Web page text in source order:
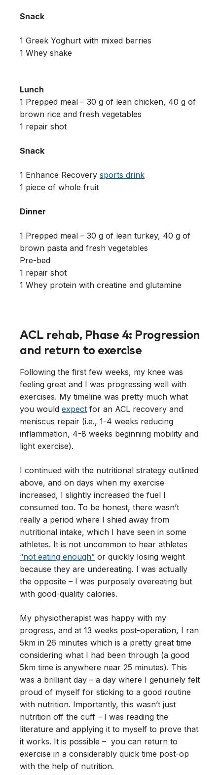
Snack
1 Greek Yoghurt with mixed berries
1 Whey shake
Lunch
1 Prepped meal – 30 g of lean chicken, 40 g of
brown rice and fresh vegetables
1 repair shot
Snack
1 Enhance Recovery sports drink
1 piece of whole fruit
Dinner
1 Prepped meal – 30 g of lean turkey, 40 g of
brown pasta and fresh vegetables
Pre-bed
1 repair shot
1 Whey protein with creatine and glutamine
ACL rehab, Phase 4: Progression
and return to exercise
Following the first few weeks, my knee was
feeling great and I was progressing well with
exercises. My timeline was pretty much what
you would expect for an ACL recovery and
meniscus repair (i.e., 1-4 weeks reducing
inflammation, 4-8 weeks beginning mobility and
light exercise).
I continued with the nutritional strategy outlined
above, and on days when my exercise
increased, I slightly increased the fuel I
consumed too. To be honest, there wasn’t
really a period where I shied away from
nutritional intake, which I have seen in some
athletes. It is not uncommon to hear athletes
“not eating enough” or quickly losing weight
because they are undereating. I was actually
the opposite – I was purposely overeating but
with good-quality calories.
My physiotherapist was happy with my
progress, and at 13 weeks post-operation, I ran
5km in 26 minutes which is a pretty great time
considering what I had been through (a good
5km time is anywhere near 25 minutes). This
was a brilliant day – a day where I genuinely felt
proud of myself for sticking to a good routine
with nutrition. Importantly, this wasn’t just
nutrition off the cuff – I was reading the
literature and applying it to myself to prove that
it works. It is possible – you can return to
exercise in a considerably quick time post-op
with the help of nutrition.